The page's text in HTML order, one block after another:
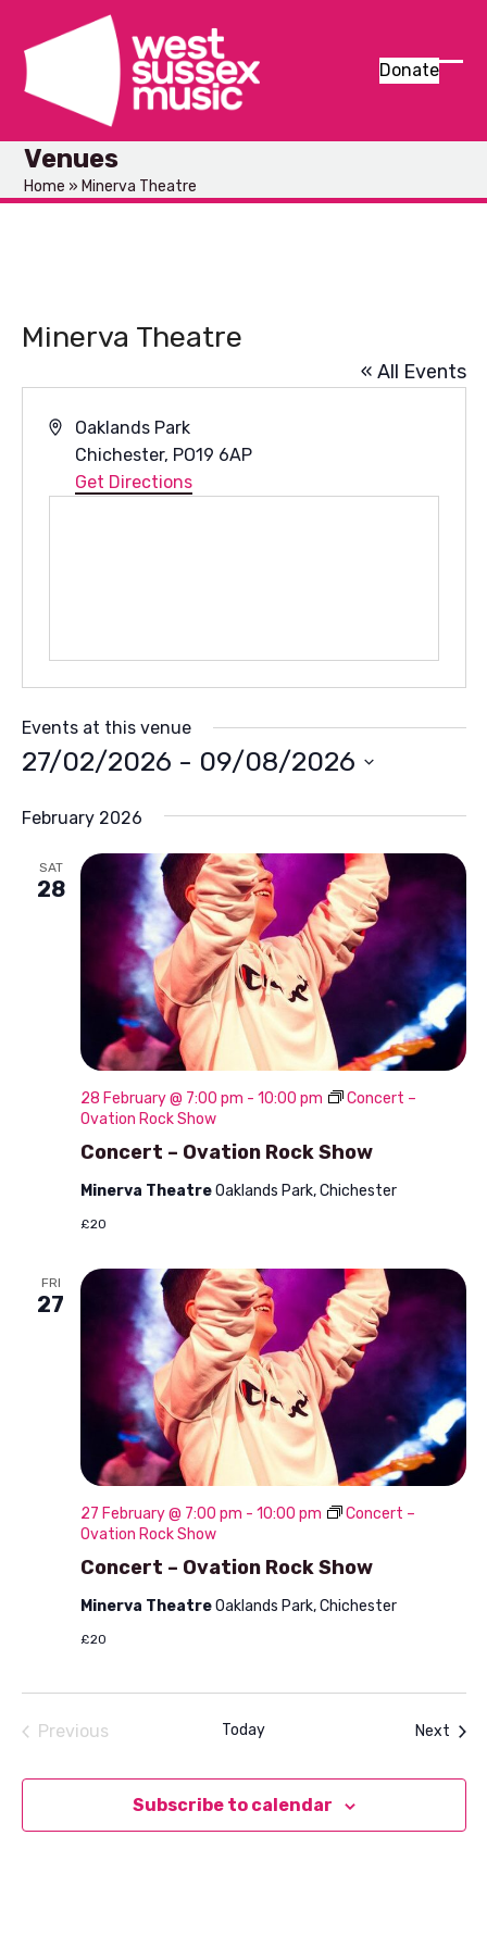
content
Donate
Venues
Home » Minerva Theatre
Minerva Theatre
« All Events
Address
Oaklands Park
Chichester, PO19 6AP
Get Directions
Events at this venue
27/02/2026 - 09/08/2026
date.
February 2026
SAT
28
Concert – Ovation Rock Show
28 February @ 7:00 pm - 10:00 pm
Concert –
Ovation Rock Show
Minerva TheatreOaklands Park, Chichester
£20
FRI
27
Concert – Ovation Rock Show
27 February @ 7:00 pm - 10:00 pm
Concert –
Ovation Rock Show
Minerva TheatreOaklands Park, Chichester
£20
Previous
Today Next
Subscribe to calendar